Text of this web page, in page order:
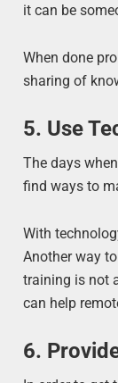
it can be
When done
sharing of
5. Use
The days
find ways to
With
Another way
training is not
can help
6.